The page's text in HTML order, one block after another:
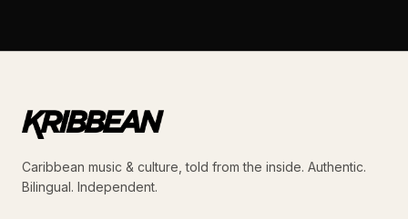
Caribbean music & culture, told from the inside. Authentic.
Bilingual. Independent.